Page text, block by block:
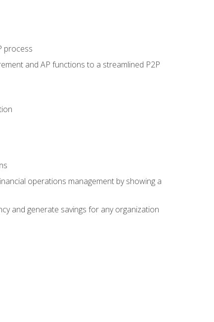
process
and AP functions to a streamlined P2P
operations management by showing a
and generate savings for any organization